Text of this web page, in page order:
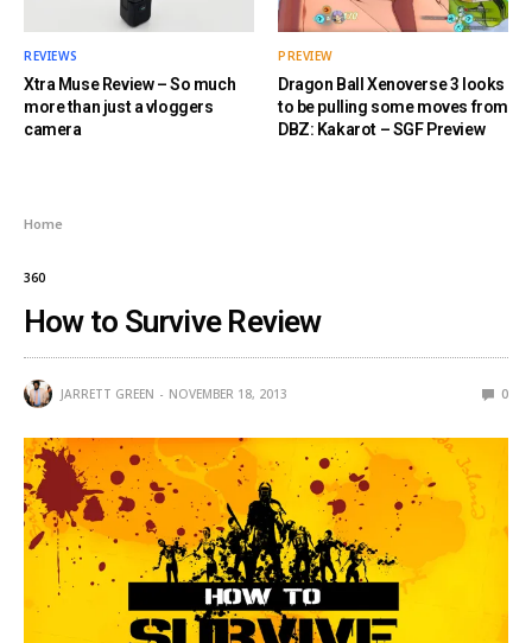
REVIEWS
Xtra Muse Review – So much
more than just a vloggers
camera
PREVIEW
Dragon Ball Xenoverse 3 looks
to be pulling some moves from
DBZ: Kakarot – SGF Preview
Home
360
How to Survive Review
JARRETT GREEN NOVEMBER 18, 2013 0